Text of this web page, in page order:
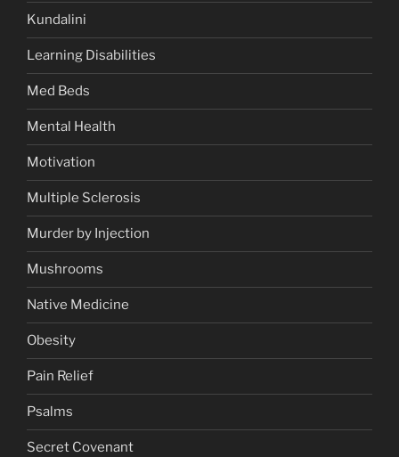
Kundalini
Learning Disabilities
Med Beds
Mental Health
Motivation
Multiple Sclerosis
Murder by Injection
Mushrooms
Native Medicine
Obesity
Pain Relief
Psalms
Secret Covenant